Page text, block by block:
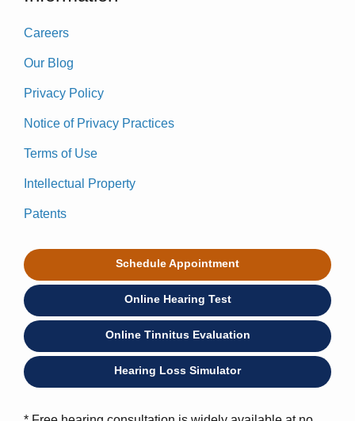
Careers
Our Blog
Privacy Policy
Notice of Privacy Practices
Terms of Use
Intellectual Property
Patents
Schedule Appointment
Online Hearing Test
Online Tinnitus Evaluation
Hearing Loss Simulator